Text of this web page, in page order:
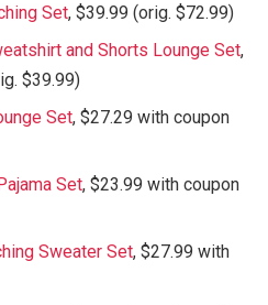
Set, $39.99 (orig. $72.99)
and Shorts Lounge Set,
$39.99)
Set, $27.29 with coupon
Set, $23.99 with coupon
Sweater Set, $27.99 with